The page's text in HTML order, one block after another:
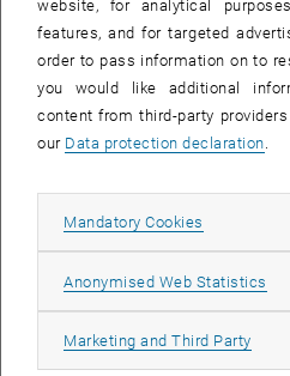
Our research unit participated at the
event supporting the organization
support children who suffer from
families. We all really enjoyed the
nice atmosphere during and after
website, for analytical
features, and for targeted
order to pass information on to
you would like additional
content from third-party
our Data protection declaration
Mandatory Cookies Allow
Anonymised Web Statistics
Marketing and Third Party